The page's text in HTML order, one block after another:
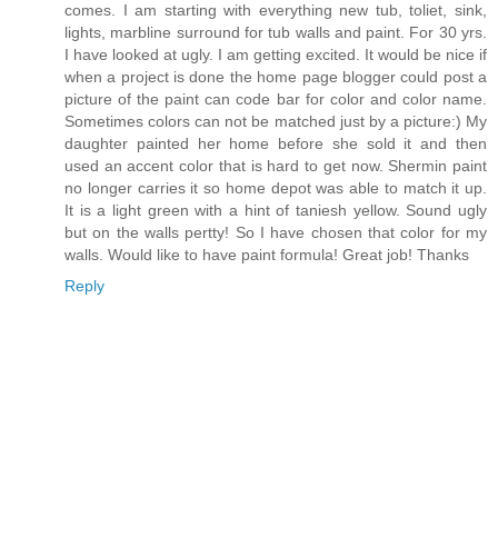
comes. I am starting with everything new tub, toliet, sink,
lights, marbline surround for tub walls and paint. For 30 yrs.
I have looked at ugly. I am getting excited. It would be nice if
when a project is done the home page blogger could post a
picture of the paint can code bar for color and color name.
Sometimes colors can not be matched just by a picture:) My
daughter painted her home before she sold it and then
used an accent color that is hard to get now. Shermin paint
no longer carries it so home depot was able to match it up.
It is a light green with a hint of taniesh yellow. Sound ugly
but on the walls pertty! So I have chosen that color for my
walls. Would like to have paint formula! Great job! Thanks
Reply